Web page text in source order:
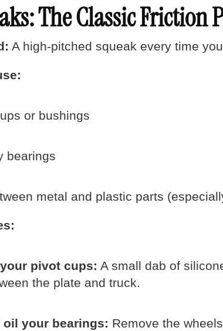
The Classic Friction
A high-pitched squeak every time
or bushings
bearings
metal and plastic parts
pivot cups: A small dab of
the plate and truck.
oil your bearings: Remove the